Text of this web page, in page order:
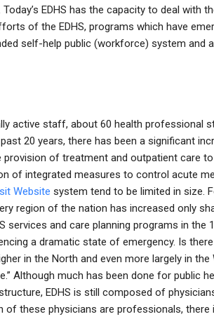
EDHS has the capacity to deal with
of the EDHS, programs which have
self-help public (workforce) system and
active staff, about 60 health professional
20 years, there has been a significant
of treatment and outpatient care
of integrated measures to control acute
Website system tend to be limited in size.
region of the nation has increased only
services and care planning programs in the
a dramatic state of emergency. Is
in the North and even more largely in the
Although much has been done for public
EDHS is still composed of
of these physicians are professionals, there